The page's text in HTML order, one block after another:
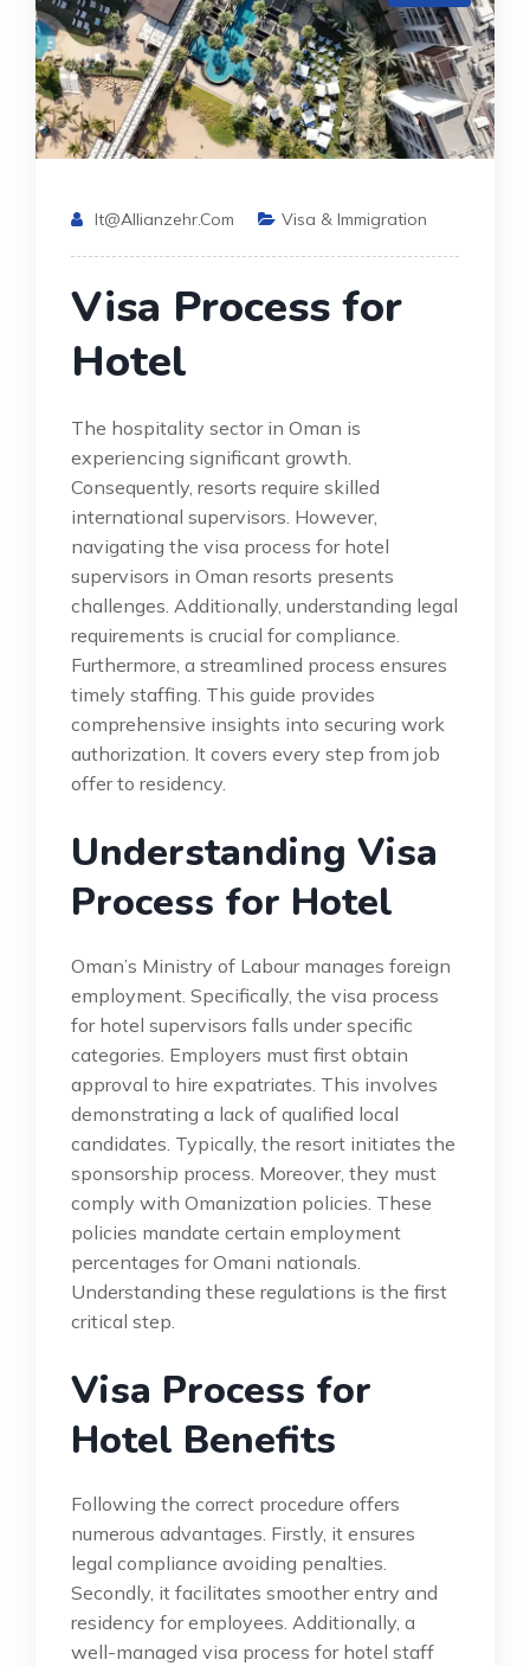
It@allianzehr.com Visa & Immigration
Visa Process for
Hotel
The hospitality sector in Oman is
experiencing significant growth.
Consequently, resorts require skilled
international supervisors. However,
navigating the visa process for hotel
supervisors in Oman resorts presents
challenges. Additionally, understanding legal
requirements is crucial for compliance.
Furthermore, a streamlined process ensures
timely staffing. This guide provides
comprehensive insights into securing work
authorization. It covers every step from job
offer to residency.
Understanding Visa
Process for Hotel
Oman’s Ministry of Labour manages foreign
employment. Specifically, the visa process
for hotel supervisors falls under specific
categories. Employers must first obtain
approval to hire expatriates. This involves
demonstrating a lack of qualified local
candidates. Typically, the resort initiates the
sponsorship process. Moreover, they must
comply with Omanization policies. These
policies mandate certain employment
percentages for Omani nationals.
Understanding these regulations is the first
critical step.
Visa Process for
Hotel Benefits
Following the correct procedure offers
numerous advantages. Firstly, it ensures
legal compliance avoiding penalties.
Secondly, it facilitates smoother entry and
residency for employees. Additionally, a
well-managed visa process for hotel staff